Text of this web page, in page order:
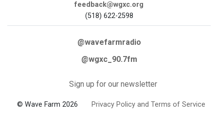
feedback@wgxc.org
(518) 622-2598
@wavefarmradio
@wgxc_90.7fm
Sign up for our newsletter
© Wave Farm 2026 Privacy Policy and Terms of Service